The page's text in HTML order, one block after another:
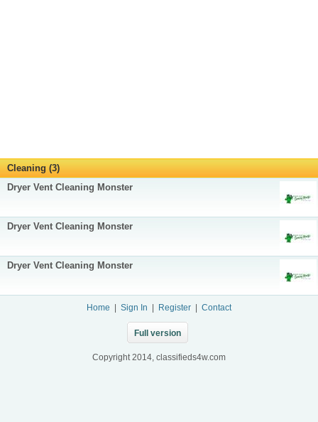
Cleaning (3)
Dryer Vent Cleaning Monster
Dryer Vent Cleaning Monster
Dryer Vent Cleaning Monster
Home Sign In Register Contact
Full version
Copyright 2014, classifieds4w.com